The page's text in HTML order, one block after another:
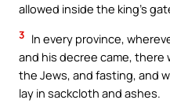
allowed inside the king’s
3 In every province,
and his decree came,
the Jews, and fasting, and
lay in sackcloth and ashes.